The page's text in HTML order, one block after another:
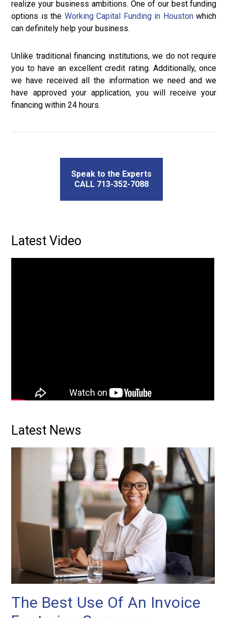
realize your business ambitions. One of our best funding
options is the Working Capital Funding in Houstonwhich
can definitely help your business.
Unlike traditional financing institutions, we do not require
you to have an excellent credit rating. Additionally, once
we have received all the information we need and we
have approved your application, you will receive your
financing within 24 hours.
Speak to the Experts
CALL 713-352-7088
Primary
Sidebar
Latest Video
Latest News
The Best Use Of An Invoice